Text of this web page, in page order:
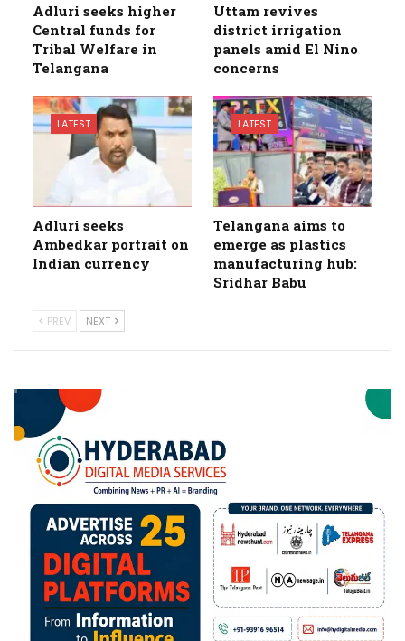
Adluri seeks higher
Central funds for
Tribal Welfare in
Telangana
Uttam revives
district irrigation
panels amid El Nino
concerns
LATEST
Adluri seeks
Ambedkar portrait on
Indian currency
LATEST
Telangana aims to
emerge as plastics
manufacturing hub:
Sridhar Babu
PREV NEXT